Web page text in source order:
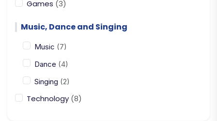
Games (3)
Music, Dance and Singing
Music (7)
Dance (4)
Singing (2)
Technology (8)